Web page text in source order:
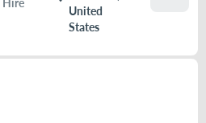
Hire
United
States